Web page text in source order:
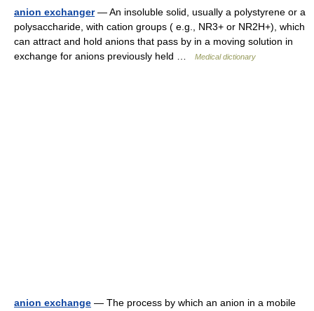
anion exchanger— An insoluble solid, usually a polystyrene or a
polysaccharide, with cation groups ( e.g., NR3+ or NR2H+), which
can attract and hold anions that pass by in a moving solution in
exchange for anions previously held …
Medical dictionary
anion exchange — The process by which an anion in a mobile